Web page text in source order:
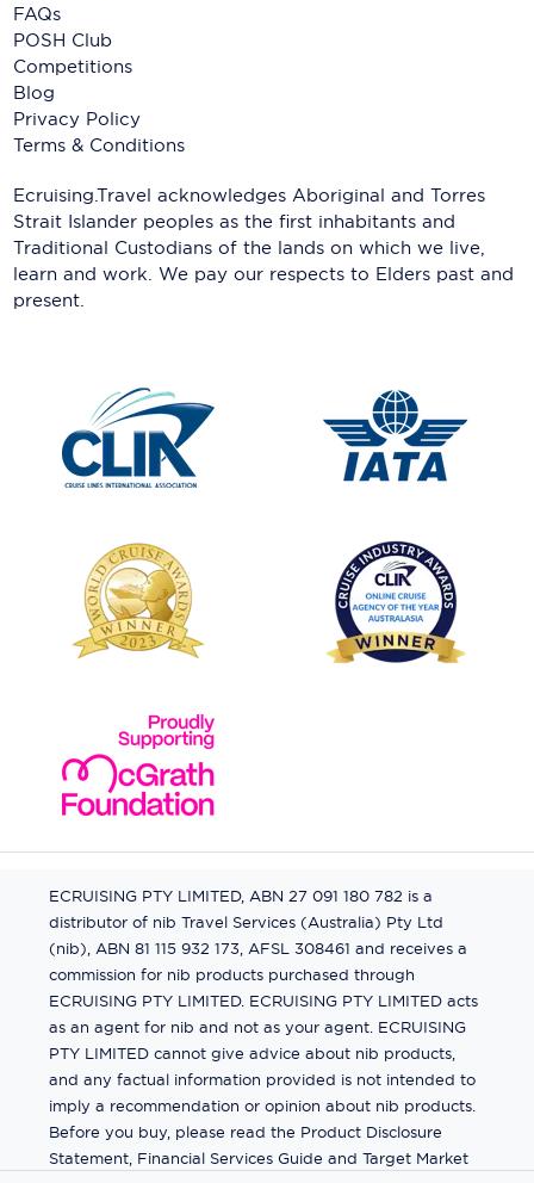
FAQs
POSH Club
Competitions
Blog
Privacy Policy
Terms & Conditions
Ecruising.Travel acknowledges Aboriginal and Torres
Strait Islander peoples as the first inhabitants and
Traditional Custodians of the lands on which we live,
learn and work. We pay our respects to Elders past and
present.
ECRUISING PTY LIMITED, ABN 27 091 180 782 is a
distributor of nib Travel Services (Australia) Pty Ltd
(nib), ABN 81 115 932 173, AFSL 308461 and receives a
commission for nib products purchased through
ECRUISING PTY LIMITED. ECRUISING PTY LIMITED acts
as an agent for nib and not as your agent. ECRUISING
PTY LIMITED cannot give advice about nib products,
and any factual information provided is not intended to
imply a recommendation or opinion about nib products.
Before you buy, please read the Product Disclosure
Statement, Financial Services Guide and Target Market